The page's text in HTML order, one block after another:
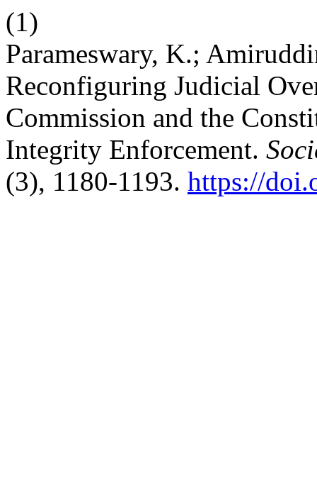
(1)
Parameswary, K.;
Reconfiguring Judicial
Commission and the
Integrity Enforcement.
(3), 1180-1193. https://